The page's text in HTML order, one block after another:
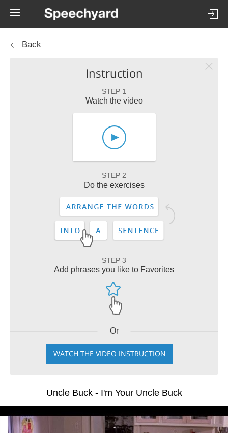
Back
Instruction
STEP 1
Watch the video
STEP 2
Do the exercises
STEP 3
Add phrases you like to Favorites
Or
WATCH THE VIDEO INSTRUCTION
Uncle Buck - I'm Your Uncle Buck